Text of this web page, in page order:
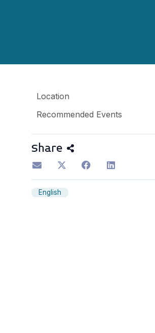
Location
Recommended Events
Share
English